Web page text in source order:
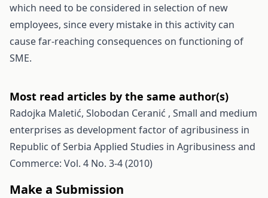
which need to be considered in selection of new
employees, since every mistake in this activity can
cause far-reaching consequences on functioning of
SME.
Most read articles by the same author(s)
Radojka Maletić, Slobodan Ceranić , Small and medium
enterprises as development factor of agribusiness in
Republic of Serbia Applied Studies in Agribusiness and
Commerce: Vol. 4 No. 3-4 (2010)
Make a Submission